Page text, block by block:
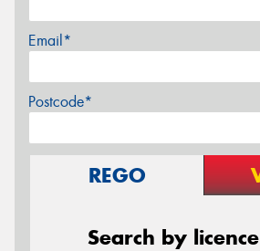
Email*
Postcode*
REGO
Search by